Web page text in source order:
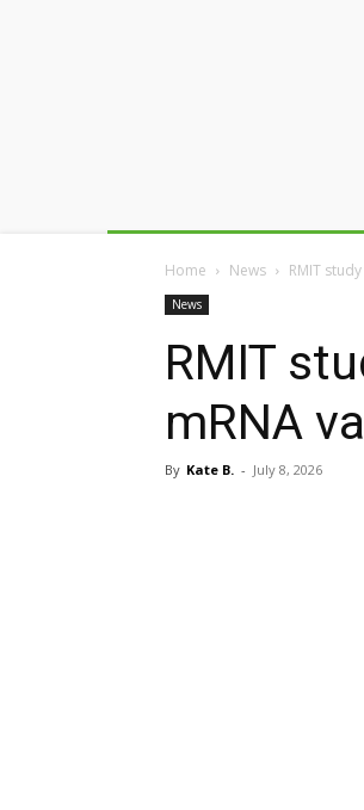
Home News RMIT
News
RMIT
mRNA
By Kate B. - July 8, 2026